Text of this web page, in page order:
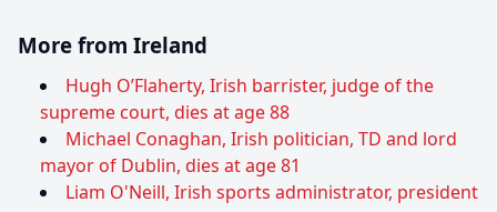
More from Ireland
Hugh O’Flaherty, Irish barrister, judge of the
supreme court, dies at age 88
Michael Conaghan, Irish politician, TD and lord
mayor of Dublin, dies at age 81
Liam O'Neill, Irish sports administrator, president